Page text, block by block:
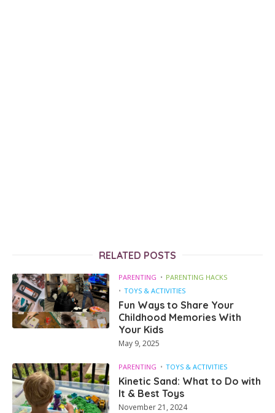
RELATED POSTS
PARENTING
PARENTING HACKS
TOYS & ACTIVITIES
Fun Ways to Share Your
Childhood Memories With
Your Kids
May 9, 2025
PARENTING TOYS & ACTIVITIES
Kinetic Sand: What to Do with
It & Best Toys
November 21, 2024